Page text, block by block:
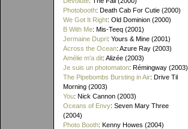
Photobooth: Death Cab For Cutie (2000)
We Got It Right: Old Dominion (2000)
B With Me: Mis-Teeq (2001)
Jermaine Dupri: Yours & Mine (2001)
Across the Ocean: Azure Ray (2003)
Amélie m'a dit: Alizée (2003)
Je suis un photomaton: Rémingway (2003)
The Pipebombs Bursting in Air: Drive Til
Morning (2003)
You: Nick Cannon (2003)
Oceans of Envy: Seven Mary Three
(2004)
Photo Booth: Kenny Howes (2004)